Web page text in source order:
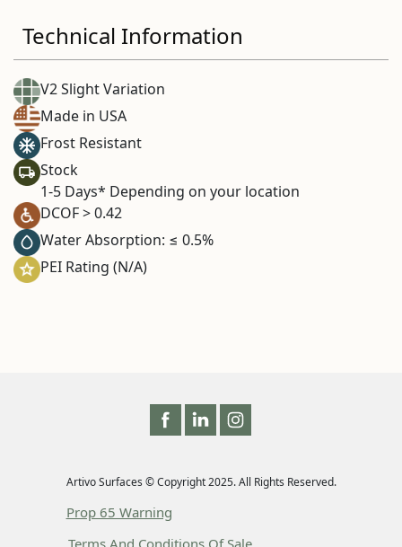
Technical Information
V2 Slight Variation
Made in USA
Frost Resistant
Stock
1-5 Days* Depending on your location
DCOF > 0.42
Water Absorption: ≤ 0.5%
PEI Rating (N/A)
Artivo Surfaces © Copyright 2025. All Rights Reserved.
Prop 65 Warning
Terms And Conditions Of Sale